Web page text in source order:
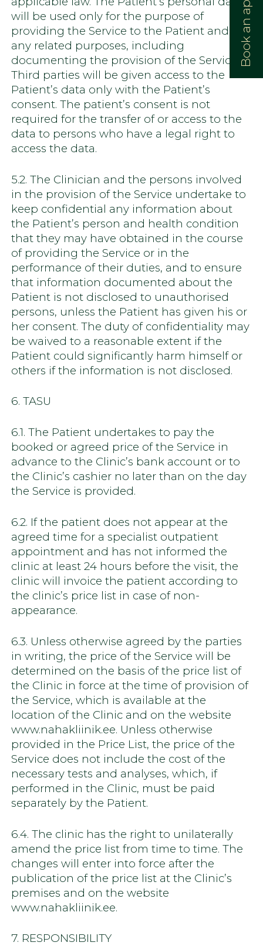
will be used only for the purpose of
providing the Service to the Patient and for
any related purposes, including
documenting the provision of the Service.
Third parties will be given access to the
Patient’s data only with the Patient’s
consent. The patient’s consent is not
required for the transfer of or access to the
data to persons who have a legal right to
access the data.
5.2. The Clinician and the persons involved
in the provision of the Service undertake to
keep confidential any information about
the Patient’s person and health condition
that they may have obtained in the course
of providing the Service or in the
performance of their duties, and to ensure
that information documented about the
Patient is not disclosed to unauthorised
persons, unless the Patient has given his or
her consent. The duty of confidentiality may
be waived to a reasonable extent if the
Patient could significantly harm himself or
others if the information is not disclosed.
6. TASU
6.1. The Patient undertakes to pay the
booked or agreed price of the Service in
advance to the Clinic’s bank account or to
the Clinic’s cashier no later than on the day
the Service is provided.
6.2. If the patient does not appear at the
agreed time for a specialist outpatient
appointment and has not informed the
clinic at least 24 hours before the visit, the
clinic will invoice the patient according to
the clinic’s price list in case of non-
appearance.
6.3. Unless otherwise agreed by the parties
in writing, the price of the Service will be
determined on the basis of the price list of
the Clinic in force at the time of provision of
the Service, which is available at the
location of the Clinic and on the website
www.nahakliinik.ee. Unless otherwise
provided in the Price List, the price of the
Service does not include the cost of the
necessary tests and analyses, which, if
performed in the Clinic, must be paid
separately by the Patient.
6.4. The clinic has the right to unilaterally
amend the price list from time to time. The
changes will enter into force after the
publication of the price list at the Clinic’s
premises and on the website
www.nahakliinik.ee.
7. RESPONSIBILITY